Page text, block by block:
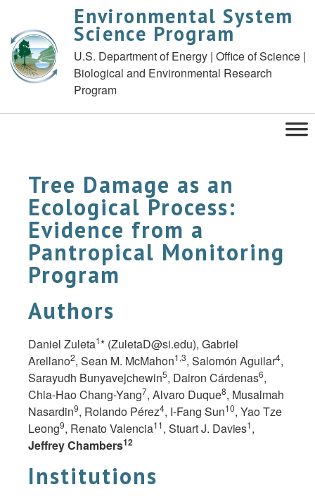
Environmental System
Science Program
U.S. Department of Energy | Office of Science |
Biological and Environmental Research
Program
Tree Damage as an
Ecological Process:
Evidence from a
Pantropical Monitoring
Program
Authors
Daniel Zuleta1* (ZuletaD@si.edu), Gabriel
Arellano2, Sean M. McMahon1,3, Salomón Aguilar4,
Sarayudh Bunyavejchewin5, Dairon Cárdenas6,
Chia-Hao Chang-Yang7, Alvaro Duque8, Musalmah
Nasardin9, Rolando Pérez4, I-Fang Sun10, Yao Tze
Leong9, Renato Valencia11, Stuart J. Davies1,
Jeffrey Chambers12
Institutions